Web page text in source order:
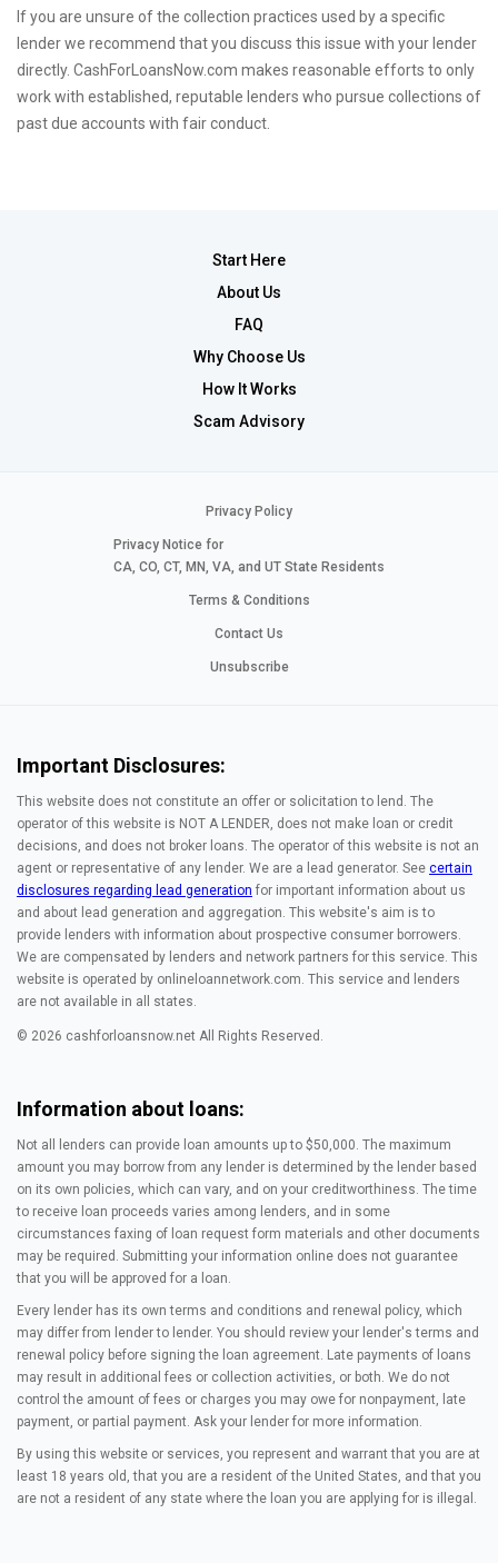
If you are unsure of the collection practices used by a specific
lender we recommend that you discuss this issue with your lender
directly. CashForLoansNow.com makes reasonable efforts to only
work with established, reputable lenders who pursue collections of
past due accounts with fair conduct.
Start Here
About Us
FAQ
Why Choose Us
How It Works
Scam Advisory
Privacy Policy
Privacy Notice for
CA, CO, CT, MN, VA, and UT State Residents
Terms & Conditions
Contact Us
Unsubscribe
Important Disclosures:
This website does not constitute an offer or solicitation to lend. The
operator of this website is NOT A LENDER, does not make loan or credit
decisions, and does not broker loans. The operator of this website is not an
agent or representative of any lender. We are a lead generator. See certain
disclosures regarding lead generation for important information about us
and about lead generation and aggregation. This website's aim is to
provide lenders with information about prospective consumer borrowers.
We are compensated by lenders and network partners for this service. This
website is operated by onlineloannetwork.com. This service and lenders
are not available in all states.
© 2026 cashforloansnow.net All Rights Reserved.
Information about loans:
Not all lenders can provide loan amounts up to $50,000. The maximum
amount you may borrow from any lender is determined by the lender based
on its own policies, which can vary, and on your creditworthiness. The time
to receive loan proceeds varies among lenders, and in some
circumstances faxing of loan request form materials and other documents
may be required. Submitting your information online does not guarantee
that you will be approved for a loan.
Every lender has its own terms and conditions and renewal policy, which
may differ from lender to lender. You should review your lender's terms and
renewal policy before signing the loan agreement. Late payments of loans
may result in additional fees or collection activities, or both. We do not
control the amount of fees or charges you may owe for nonpayment, late
payment, or partial payment. Ask your lender for more information.
By using this website or services, you represent and warrant that you are at
least 18 years old, that you are a resident of the United States, and that you
are not a resident of any state where the loan you are applying for is illegal.